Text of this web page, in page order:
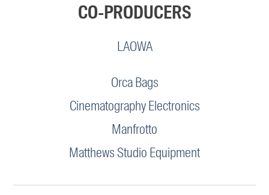
CO-PRODUCERS
LAOWA
Orca Bags
Cinematography Electronics
Manfrotto
Matthews Studio Equipment